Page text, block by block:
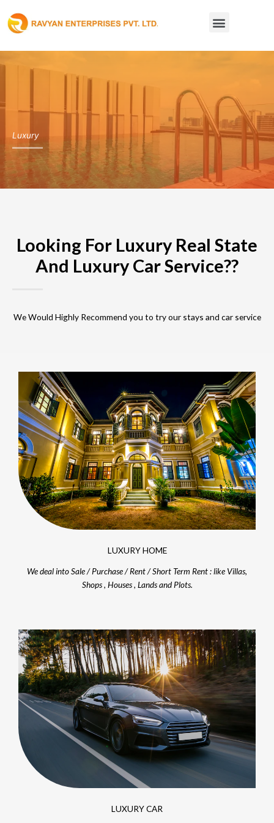
content
Menu
Luxury
Looking For Luxury Real State
And Luxury Car Service??
We Would Highly Recommend you to try our stays and car service
LUXURY HOME
We deal into Sale / Purchase / Rent / Short Term Rent : like Villas,
Shops , Houses , Lands and Plots.
LUXURY CAR